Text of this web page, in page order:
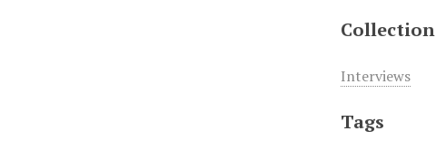
Collection
Interviews
Tags